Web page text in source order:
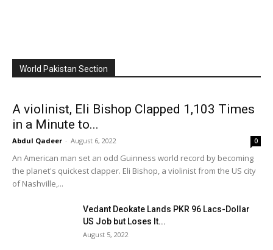
World Pakistan Section
A violinist, Eli Bishop Clapped 1,103 Times
in a Minute to...
Abdul Qadeer - August 6, 2022 0
An American man set an odd Guinness world record by becoming
the planet's quickest clapper. Eli Bishop, a violinist from the US city
of Nashville,...
Vedant Deokate Lands PKR 96 Lacs-Dollar
US Job but Loses It...
August 5, 2022